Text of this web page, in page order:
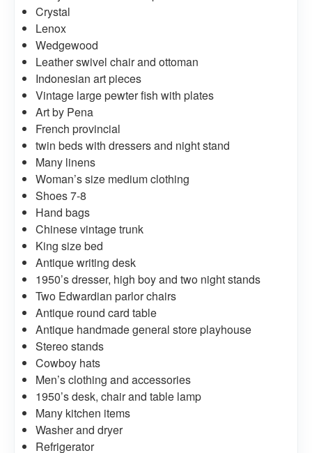
Crystal
Lenox
Wedgewood
Leather swivel chair and ottoman
Indonesian art pieces
Vintage large pewter fish with plates
Art by Pena
French provincial
twin beds with dressers and night stand
Many linens
Woman’s size medium clothing
Shoes 7-8
Hand bags
Chinese vintage trunk
King size bed
Antique writing desk
1950’s dresser, high boy and two night stands
Two Edwardian parlor chairs
Antique round card table
Antique handmade general store playhouse
Stereo stands
Cowboy hats
Men’s clothing and accessories
1950’s desk, chair and table lamp
Many kitchen items
Washer and dryer
Refrigerator